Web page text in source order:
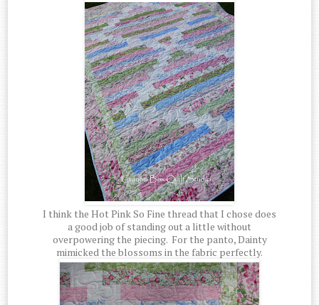
I think the Hot Pink So Fine thread that I chose does
a good job of standing out a little without
overpowering the piecing. For the panto, Dainty
mimicked the blossoms in the fabric perfectly.